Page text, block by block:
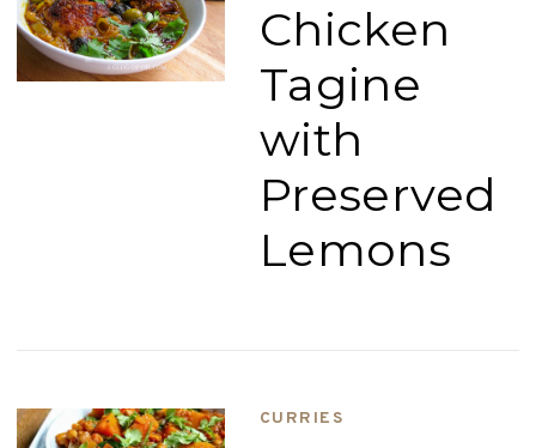
Chicken
Tagine
with
Preserved
Lemons
CURRIES